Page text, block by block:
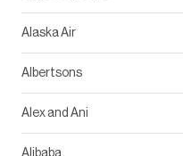
Alaska Air
Albertsons
Alex and Ani
Alibaba